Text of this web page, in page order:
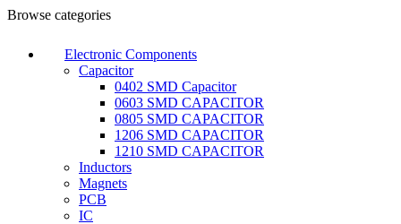
Browse categories
Electronic Components
Capacitor
0402 SMD Capacitor
0603 SMD CAPACITOR
0805 SMD CAPACITOR
1206 SMD CAPACITOR
1210 SMD CAPACITOR
Inductors
Magnets
PCB
IC